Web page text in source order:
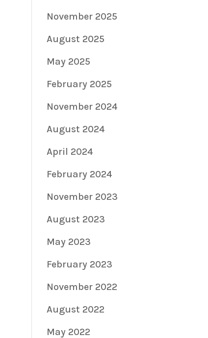
November 2025
August 2025
May 2025
February 2025
November 2024
August 2024
April 2024
February 2024
November 2023
August 2023
May 2023
February 2023
November 2022
August 2022
May 2022